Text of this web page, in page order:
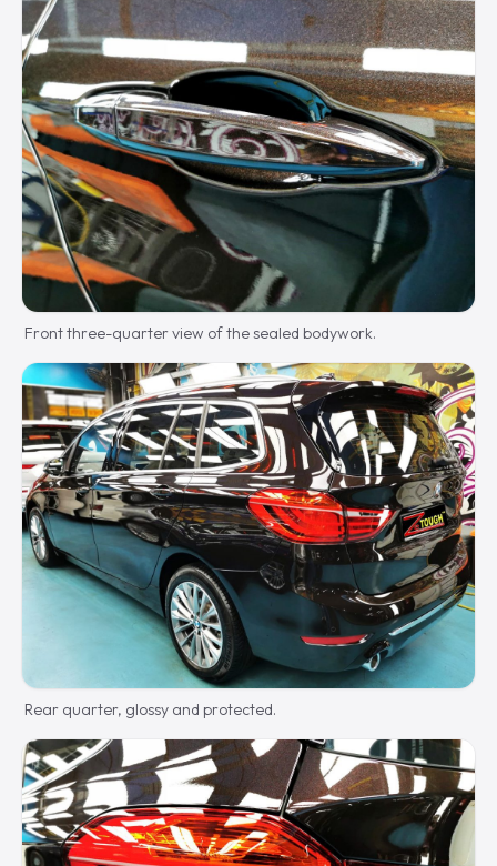
Front three-quarter view of the sealed bodywork.
Rear quarter, glossy and protected.